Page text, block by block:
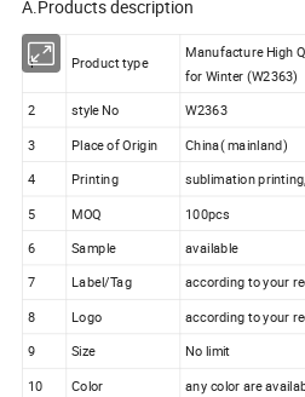
A.Products description
1 Product type
Manufacture High
for Winter (W2363)
2 style No
W2363
3
Place of Origin
China( mainland)
4
Printing
sublimation
5
MOQ
100pcs
6
Sample available
7 Label/Tag
according to your
8
Logo according to your
9 Size
No limit
10
Color
any color are